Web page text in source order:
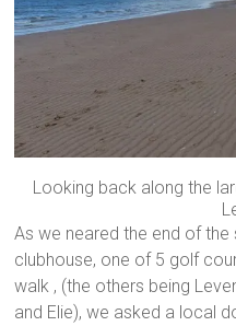
Looking back along the
As we neared the end of the
clubhouse, one of 5 golf
walk , (the others being
and Elie), we asked a local